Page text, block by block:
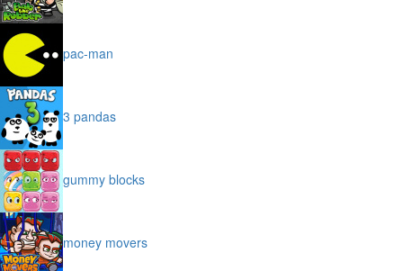
pac-man
3 pandas
gummy blocks
money movers